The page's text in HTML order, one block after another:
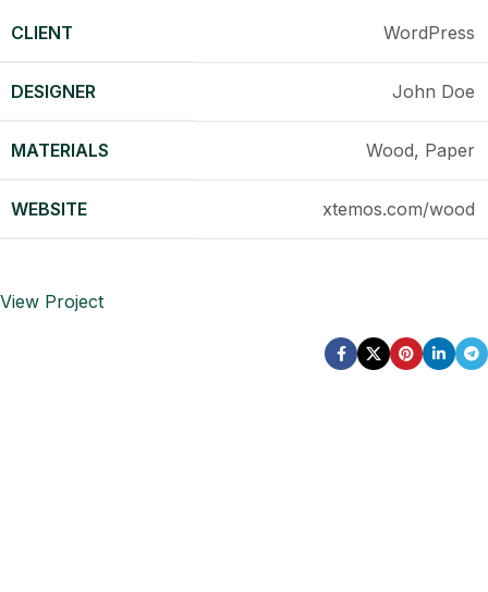
CLIENT WordPress
DESIGNER John Doe
MATERIALS Wood, Paper
WEBSITE xtemos.com/wood
View Project